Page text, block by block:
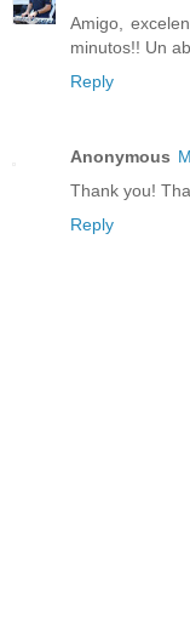
Amigo,
minutos!! Un
Reply
Anonymous
Thank you!
Reply